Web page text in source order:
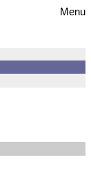
Menu